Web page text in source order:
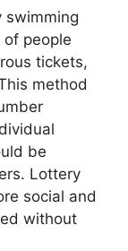
swimming
people
tickets,
method
be
Lottery
social and
without